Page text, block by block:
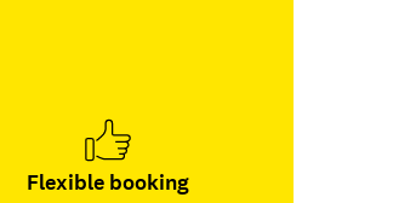
Flexible booking